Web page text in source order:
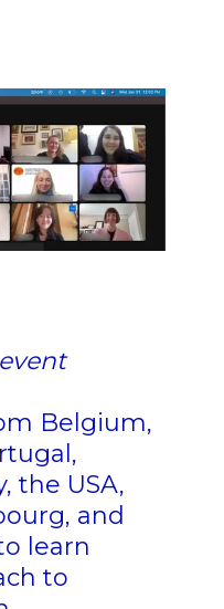
Belgium,
the USA,
and
learn
to